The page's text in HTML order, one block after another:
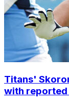
Titans'
with reported